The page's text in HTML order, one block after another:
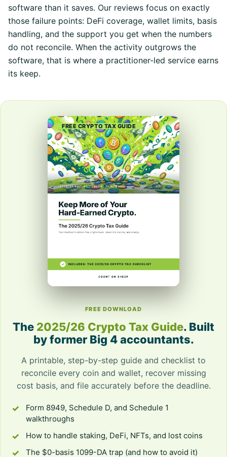
software than it saves. Our reviews focus on exactly
those failure points: DeFi coverage, wallet limits, basis
handling, and the support you get when the numbers
do not reconcile. When the activity outgrows the
software, that is where a practitioner-led service earns
its keep.
FREE CRYPTO TAX GUIDE
FREE DOWNLOAD
The 2025/26 Crypto Tax Guide. Built
by former Big 4 accountants.
A printable, step-by-step guide and checklist to
reconcile every coin and wallet, recover missing
cost basis, and file accurately before the deadline.
Form 8949, Schedule D, and Schedule 1
walkthroughs
How to handle staking, DeFi, NFTs, and lost coins
The $0-basis 1099-DA trap (and how to avoid it)